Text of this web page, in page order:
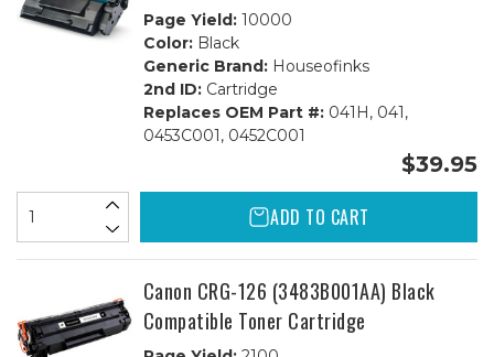
Page Yield:10000
Color:Black
Generic Brand:Houseofinks
2nd ID:Cartridge
Replaces OEM Part #:041H, 041,
0453C001, 0452C001
$39.95
ADD TO CART
Canon CRG-126 (3483B001AA) Black
Compatible Toner Cartridge